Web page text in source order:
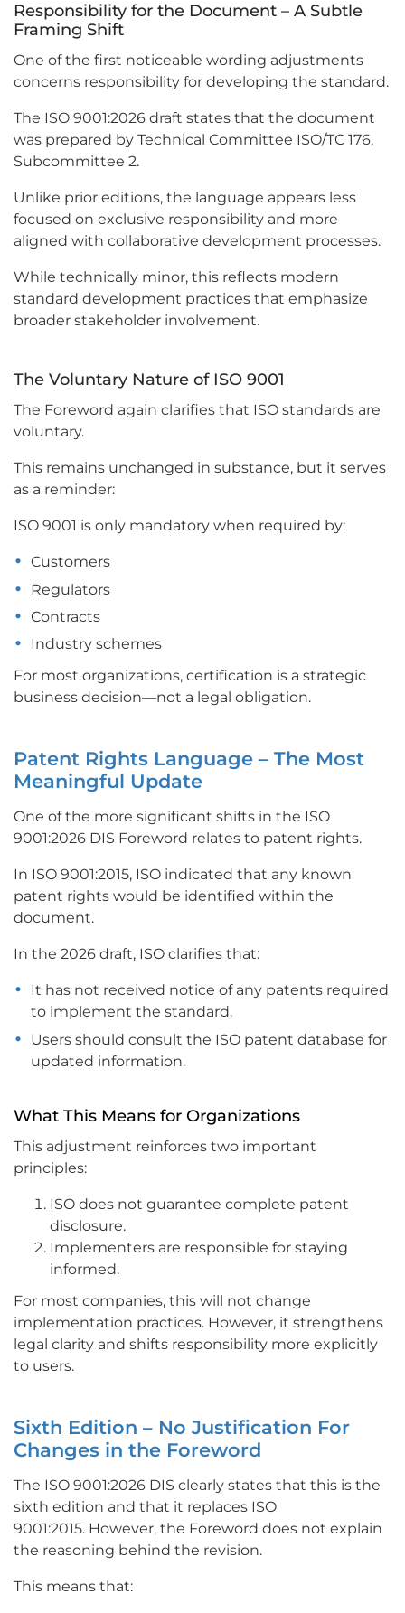
Responsibility for the Document – A Subtle
Framing Shift
One of the first noticeable wording adjustments
concerns responsibility for developing the standard.
The ISO 9001:2026 draft states that the document
was prepared by Technical Committee ISO/TC 176,
Subcommittee 2.
Unlike prior editions, the language appears less
focused on exclusive responsibility and more
aligned with collaborative development processes.
While technically minor, this reflects modern
standard development practices that emphasize
broader stakeholder involvement.
The Voluntary Nature of ISO 9001
The Foreword again clarifies that ISO standards are
voluntary.
This remains unchanged in substance, but it serves
as a reminder:
ISO 9001 is only mandatory when required by:
Customers
Regulators
Contracts
Industry schemes
For most organizations, certification is a strategic
business decision—not a legal obligation.
Patent Rights Language – The Most
Meaningful Update
One of the more significant shifts in the ISO
9001:2026 DIS Foreword relates to patent rights.
In ISO 9001:2015, ISO indicated that any known
patent rights would be identified within the
document.
In the 2026 draft, ISO clarifies that:
It has not received notice of any patents required
to implement the standard.
Users should consult the ISO patent database for
updated information.
What This Means for Organizations
This adjustment reinforces two important
principles:
ISO does not guarantee complete patent
disclosure.
Implementers are responsible for staying
informed.
For most companies, this will not change
implementation practices. However, it strengthens
legal clarity and shifts responsibility more explicitly
to users.
Sixth Edition – No Justification For
Changes in the Foreword
The ISO 9001:2026 DIS clearly states that this is the
sixth edition and that it replaces ISO
9001:2015. However, the Foreword does not explain
the reasoning behind the revision.
This means that: